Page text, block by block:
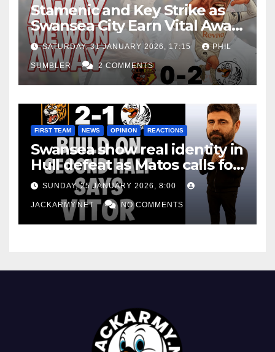
Stamenic and Key Strike as
Swansea City Earn Vital Away
Win at Watford
SATURDAY, 31 JANUARY 2026, 17:15 PHIL
SUMBLER 2 COMMENTS
FIRST TEAM NEWS OPINION REACTIONS
Swansea show real identity in
Hull defeat as Matos calls for
consistency
SUNDAY, 25 JANUARY 2026, 8:00
JACKARMY.NET NO COMMENTS